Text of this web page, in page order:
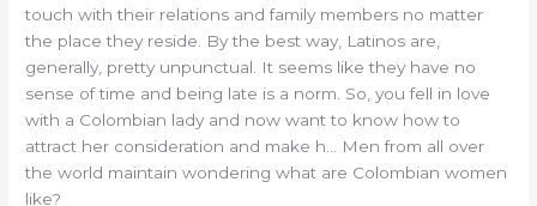
touch with their relations and family members no matter
the place they reside. By the best way, Latinos are,
generally, pretty unpunctual. It seems like they have no
sense of time and being late is a norm. So, you fell in love
with a Colombian lady and now want to know how to
attract her consideration and make h… Men from all over
the world maintain wondering what are Colombian women
like?